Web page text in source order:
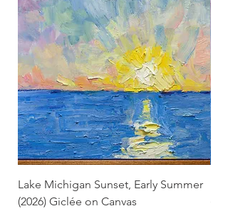
Lake Michigan Sunset, Early Summer
(2026) Giclée on Canvas